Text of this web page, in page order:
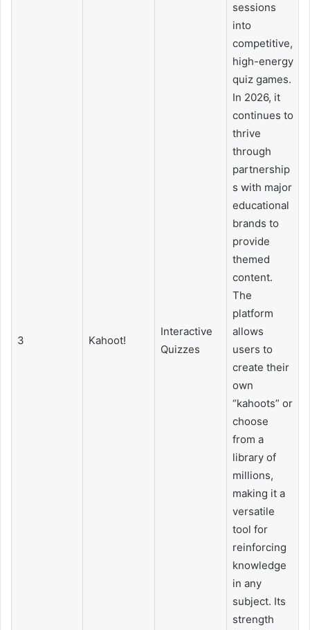
3 Kahoot!
Interactive
Quizzes
sessions
into
competitive,
high-energy
quiz games.
In 2026, it
continues to
thrive
through
partnership
s with major
educational
brands to
provide
themed
content.
The
platform
allows
users to
create their
own
“kahoots” or
choose
from a
library of
millions,
making it a
versatile
tool for
reinforcing
knowledge
in any
subject. Its
strength